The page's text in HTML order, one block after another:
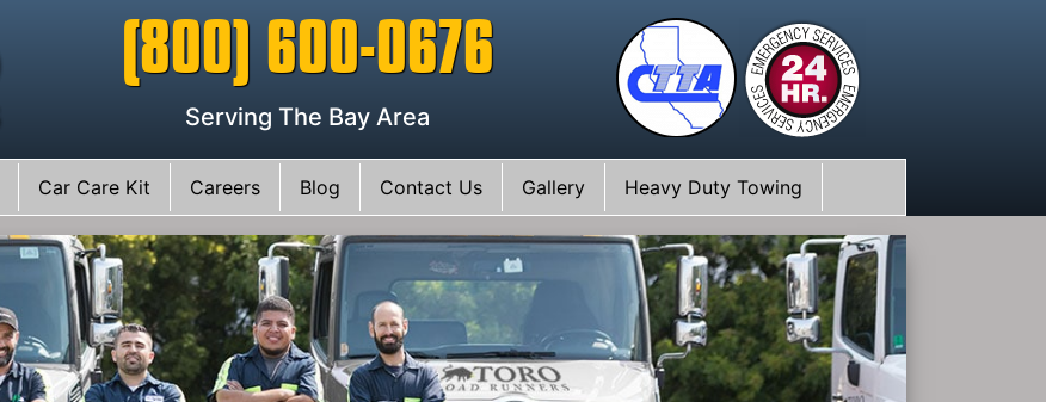
(800) 600-0676
Serving The Bay Area
Car Care Kit Careers Blog Contact Us Gallery Heavy Duty Towing